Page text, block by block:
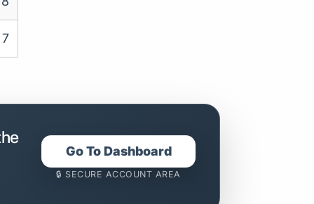
7
Go To Dashboard
🔒 SECURE ACCOUNT AREA